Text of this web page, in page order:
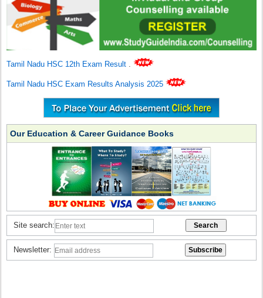
Tamil Nadu HSC 12th Exam Result .
Tamil Nadu HSC Exam Results Analysis 2025
Our Education & Career Guidance Books
Site search:
Newsletter: